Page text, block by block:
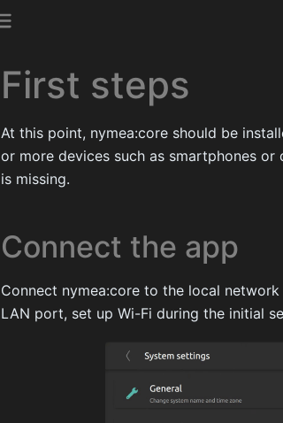
First steps
At this point, nymea:core should be
or more devices such as smartphones
is missing.
Connect the app
Connect nymea:core to the local
LAN port, set up Wi-Fi during the initial